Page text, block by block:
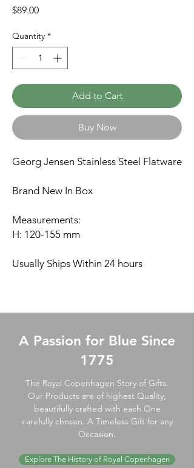
$89.00Price
Quantity *
Add to Cart
Buy Now
Georg Jensen Stainless Steel Flatware
Brand New In Box
Measurements:
H: 120-155 mm
Usually Ships Within 24 hours
A Passion for Blue Since
1775
The Royal Copenhagen Story of Gifts.
Our Products are of highest Quality,
beautifully crafted with each One
carefully chosen. A Timeless Gift for any
Occasion.
Explore The History of Royal Copenhagen